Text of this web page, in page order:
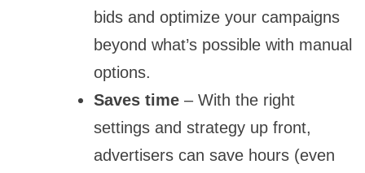
bids and optimize your campaigns
beyond what’s possible with manual
options.
Saves time – With the right
settings and strategy up front,
advertisers can save hours (even